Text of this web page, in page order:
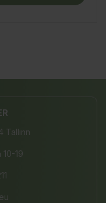
Tallinn
10-19